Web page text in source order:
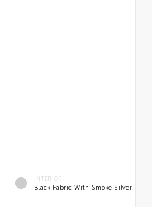
INTERIOR
Black Fabric With Smoke Silver